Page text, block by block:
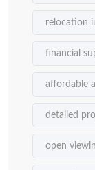
relocation
financial
affordable
detailed
open